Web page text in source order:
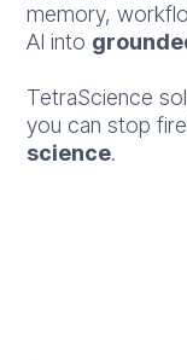
memory,
AI into
TetraScience
you can stop
science.